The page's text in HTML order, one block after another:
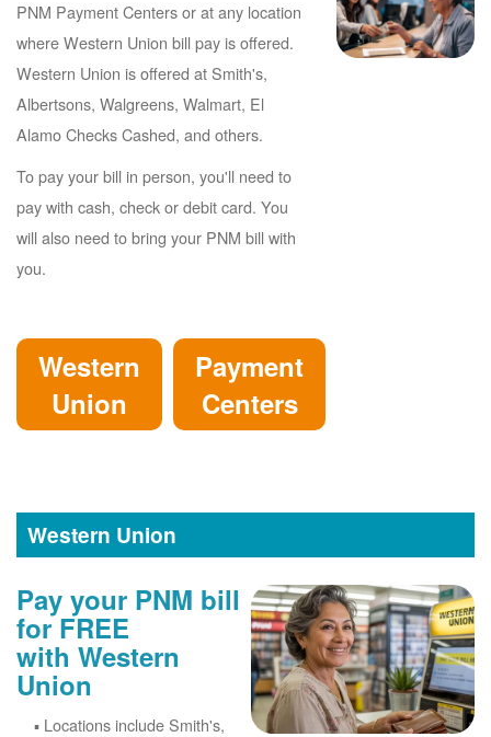
PNM Payment Centers or at any location
where Western Union bill pay is offered.
Western Union is offered at Smith's,
Albertsons, Walgreens, Walmart, El
Alamo Checks Cashed, and others.
To pay your bill in person, you'll need to
pay with cash, check or debit card. You
will also need to bring your PNM bill with
you.
Western
Union
Payment
Centers
Western Union
Pay your PNM bill
for FREE
with Western
Union
Locations include Smith's,